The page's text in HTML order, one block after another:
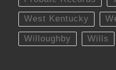
West Kentucky
Willoughby Wills